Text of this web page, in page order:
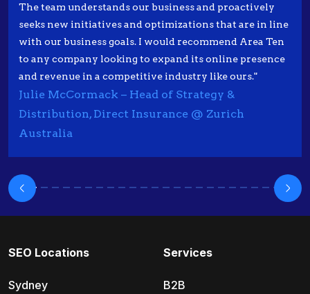
The team understands our business and proactively
seeks new initiatives and optimizations that are in line
with our business goals. I would recommend Area Ten
to any company looking to expand its online presence
and revenue in a competitive industry like ours."
Julie McCormack – Head of Strategy &
Distribution, Direct Insurance @ Zurich
Australia
SEO Locations
Sydney
Services
B2B